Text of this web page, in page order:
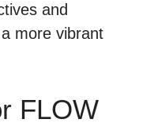
and
more vibrant
FLOW